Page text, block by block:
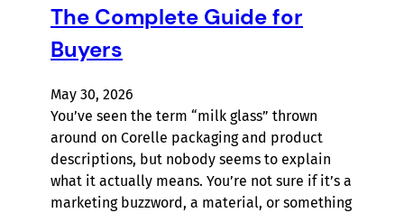
The Complete Guide for
Buyers
May 30, 2026
You’ve seen the term “milk glass” thrown
around on Corelle packaging and product
descriptions, but nobody seems to explain
what it actually means. You’re not sure if it’s a
marketing buzzword, a material, or something